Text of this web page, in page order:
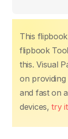
This
flipbook
this. Visual
on
and fast on
devices,try